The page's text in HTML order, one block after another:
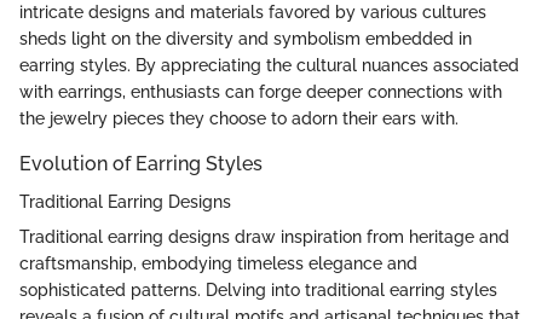
intricate designs and materials favored by various cultures
sheds light on the diversity and symbolism embedded in
earring styles. By appreciating the cultural nuances associated
with earrings, enthusiasts can forge deeper connections with
the jewelry pieces they choose to adorn their ears with.
Evolution of Earring Styles
Traditional Earring Designs
Traditional earring designs draw inspiration from heritage and
craftsmanship, embodying timeless elegance and
sophisticated patterns. Delving into traditional earring styles